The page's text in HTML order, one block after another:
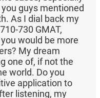
guys mentioned
As I dial back my
730 GMAT,
would be more
My dream
one of, if not the
world. Do you
application to
listening, my